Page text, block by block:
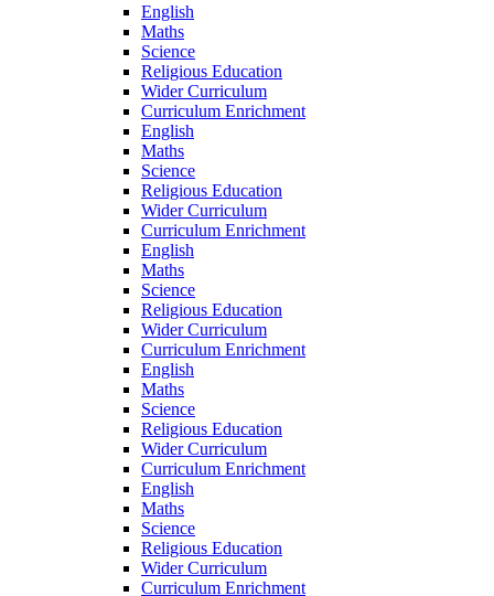
English
Maths
Science
Religious Education
Wider Curriculum
Curriculum Enrichment
English
Maths
Science
Religious Education
Wider Curriculum
Curriculum Enrichment
English
Maths
Science
Religious Education
Wider Curriculum
Curriculum Enrichment
English
Maths
Science
Religious Education
Wider Curriculum
Curriculum Enrichment
English
Maths
Science
Religious Education
Wider Curriculum
Curriculum Enrichment